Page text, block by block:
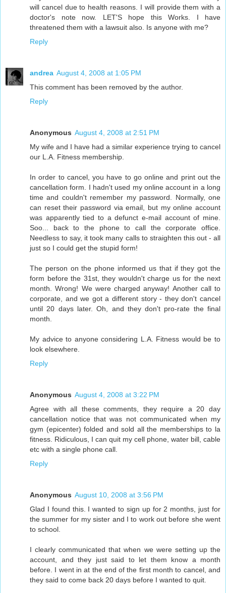
will cancel due to health reasons. I will provide them with a
doctor's note now. LET'S hope this Works. I have
threatened them with a lawsuit also. Is anyone with me?
Reply
andrea August 4, 2008 at 1:05 PM
This comment has been removed by the author.
Reply
Anonymous August 4, 2008 at 2:51 PM
My wife and I have had a similar experience trying to cancel
our L.A. Fitness membership.
In order to cancel, you have to go online and print out the
cancellation form. I hadn't used my online account in a long
time and couldn't remember my password. Normally, one
can reset their password via email, but my online account
was apparently tied to a defunct e-mail account of mine.
Soo... back to the phone to call the corporate office.
Needless to say, it took many calls to straighten this out - all
just so I could get the stupid form!
The person on the phone informed us that if they got the
form before the 31st, they wouldn't charge us for the next
month. Wrong! We were charged anyway! Another call to
corporate, and we got a different story - they don't cancel
until 20 days later. Oh, and they don't pro-rate the final
month.
My advice to anyone considering L.A. Fitness would be to
look elsewhere.
Reply
Anonymous August 4, 2008 at 3:22 PM
Agree with all these comments, they require a 20 day
cancellation notice that was not communicated when my
gym (epicenter) folded and sold all the memberships to la
fitness. Ridiculous, I can quit my cell phone, water bill, cable
etc with a single phone call.
Reply
Anonymous August 10, 2008 at 3:56 PM
Glad I found this. I wanted to sign up for 2 months, just for
the summer for my sister and I to work out before she went
to school.
I clearly communicated that when we were setting up the
account, and they just said to let them know a month
before. I went in at the end of the first month to cancel, and
they said to come back 20 days before I wanted to quit.